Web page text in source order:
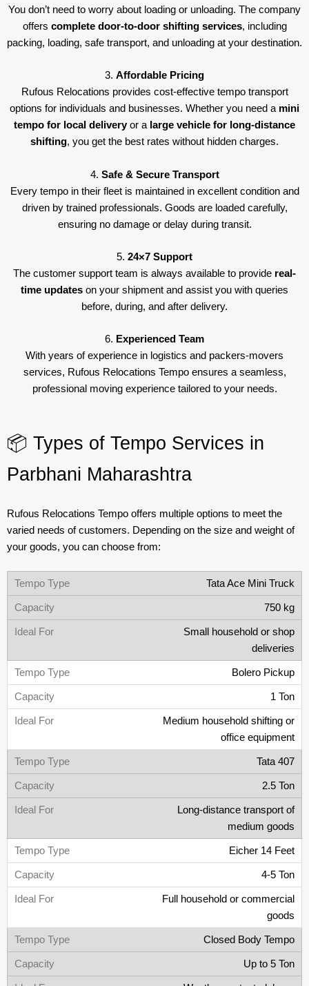
You don’t need to worry about loading or unloading. The company
offers complete door-to-door shifting services, including
packing, loading, safe transport, and unloading at your destination.
3. Affordable Pricing
Rufous Relocations provides cost-effective tempo transport
options for individuals and businesses. Whether you need a mini
tempo for local deliveryor a large vehicle for long-distance
shifting, you get the best rates without hidden charges.
4. Safe & Secure Transport
Every tempo in their fleet is maintained in excellent condition and
driven by trained professionals. Goods are loaded carefully,
ensuring no damage or delay during transit.
5. 24×7 Support
The customer support team is always available to provide real-
time updates on your shipment and assist you with queries
before, during, and after delivery.
6. Experienced Team
With years of experience in logistics and packers-movers
services, Rufous Relocations Tempo ensures a seamless,
professional moving experience tailored to your needs.
📦 Types of Tempo Services in
Parbhani Maharashtra
Rufous Relocations Tempo offers multiple options to meet the
varied needs of customers. Depending on the size and weight of
your goods, you can choose from:
Tata Ace Mini Truck
750 kg
Small household or shop
deliveries
Bolero Pickup
1 Ton
Medium household shifting or
office equipment
Tata 407
2.5 Ton
Long-distance transport of
medium goods
Eicher 14 Feet
4-5 Ton
Full household or commercial
goods
Closed Body Tempo
Up to 5 Ton